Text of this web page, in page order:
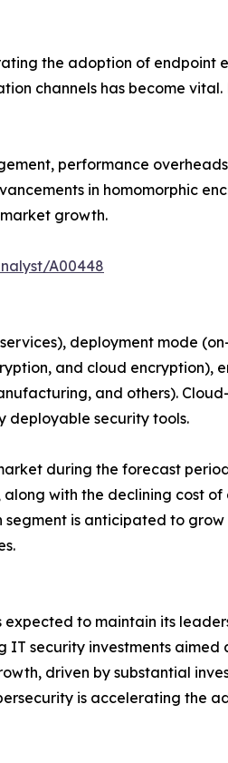
the adoption of endpoint
channels has become
performance
in homomorphic
growth.
A00448
deployment mode
and cloud encryption),
and others).
deployable security tools.
during the forecast
with the declining cost of
is anticipated to
to maintain its
IT security investments
driven by substantial
is accelerating the